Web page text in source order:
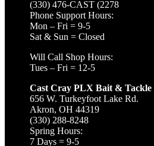
(330) 476-CAST (2278
Phone Support Hours:
Mon – Fri = 9-5
Sat & Sun = Closed
Will Call Shop Hours:
Tues – Fri = 12-5
Cast Cray PLX Bait & Tackle
656 W. Turkeyfoot Lake Rd.
Akron, OH 44319
(330) 288-8248
Spring Hours:
7 Days = 9-5